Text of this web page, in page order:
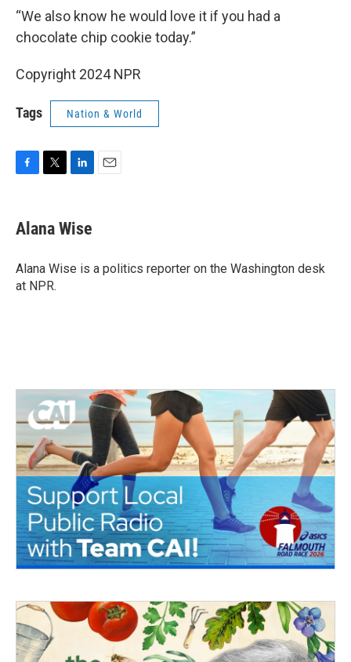
“We also know he would love it if you had a
chocolate chip cookie today.”
Copyright 2024 NPR
Tags Nation & World
e
b
o
k
t
t
r
k
e
I
Alana Wise
Alana Wise is a politics reporter on the Washington desk
at NPR.